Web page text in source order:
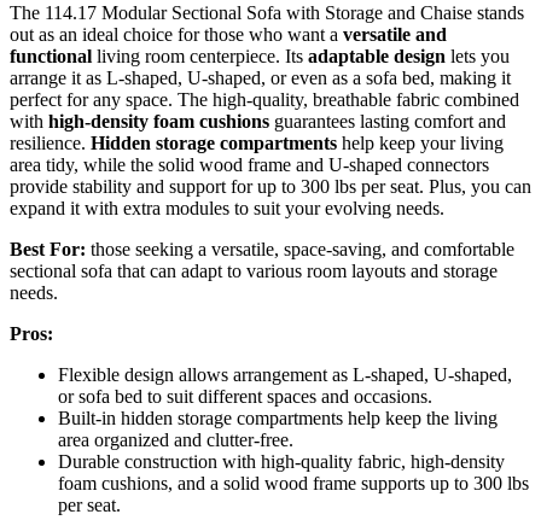
The 114.17 Modular Sectional Sofa with Storage and Chaise stands
out as an ideal choice for those who want a versatile and
functional living room centerpiece. Its adaptable design lets you
arrange it as L-shaped, U-shaped, or even as a sofa bed, making it
perfect for any space. The high-quality, breathable fabric combined
with high-density foam cushions guarantees lasting comfort and
resilience. Hidden storage compartments help keep your living
area tidy, while the solid wood frame and U-shaped connectors
provide stability and support for up to 300 lbs per seat. Plus, you can
expand it with extra modules to suit your evolving needs.
Best For: those seeking a versatile, space-saving, and comfortable
sectional sofa that can adapt to various room layouts and storage
needs.
Pros:
Flexible design allows arrangement as L-shaped, U-shaped,
or sofa bed to suit different spaces and occasions.
Built-in hidden storage compartments help keep the living
area organized and clutter-free.
Durable construction with high-quality fabric, high-density
foam cushions, and a solid wood frame supports up to 300 lbs
per seat.